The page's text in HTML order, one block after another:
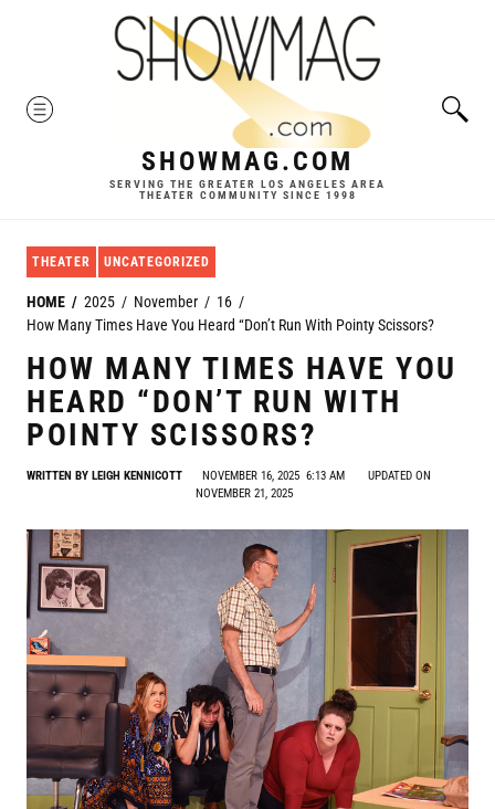
MENU
SHOWMAG.COM
SERVING THE GREATER LOS ANGELES AREA
THEATER COMMUNITY SINCE 1998
THEATER UNCATEGORIZED
HOME 2025 November
16
How Many Times Have You Heard “Don’t Run With Pointy Scissors?
HOW MANY TIMES HAVE YOU
HEARD “DON’T RUN WITH
POINTY SCISSORS?
WRITTEN BY LEIGH KENNICOTT NOVEMBER 16, 2025 6:13 AM
UPDATED ON
NOVEMBER 21, 2025